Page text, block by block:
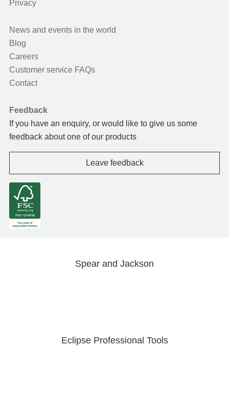
Privacy
News and events in the world
Blog
Careers
Customer service FAQs
Contact
Feedback
If you have an enquiry, or would like to give us some
feedback about one of our products
Leave feedback
Spear and Jackson
Eclipse Professional Tools